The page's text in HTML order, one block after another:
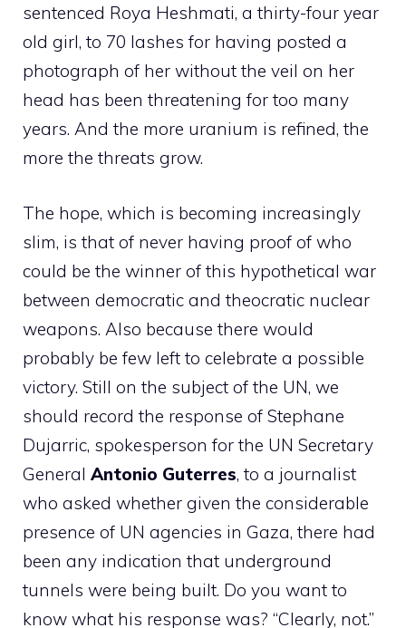
sentenced Roya Heshmati, a thirty-four year
old girl, to 70 lashes for having posted a
photograph of her without the veil on her
head has been threatening for too many
years. And the more uranium is refined, the
more the threats grow.
The hope, which is becoming increasingly
slim, is that of never having proof of who
could be the winner of this hypothetical war
between democratic and theocratic nuclear
weapons. Also because there would
probably be few left to celebrate a possible
victory. Still on the subject of the UN, we
should record the response of Stephane
Dujarric, spokesperson for the UN Secretary
General Antonio Guterres, to a journalist
who asked whether given the considerable
presence of UN agencies in Gaza, there had
been any indication that underground
tunnels were being built. Do you want to
know what his response was? “Clearly, not.”